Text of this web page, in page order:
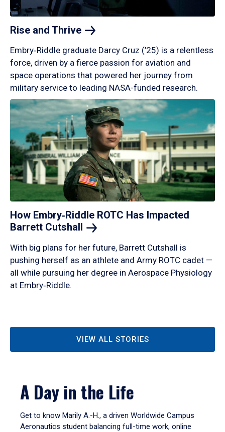
Rise and Thrive
Embry‑Riddle graduate Darcy Cruz (’25) is a relentless
force, driven by a fierce passion for aviation and
space operations that powered her journey from
military service to leading NASA-funded research.
How Embry‑Riddle ROTC Has Impacted
Barrett Cutshall
With big plans for her future, Barrett Cutshall is
pushing herself as an athlete and Army ROTC cadet —
all while pursuing her degree in Aerospace Physiology
at Embry‑Riddle.
VIEW ALL STORIES
A Day in the Life
Get to know Marily A.-H., a driven Worldwide Campus
Aeronautics student balancing full-time work, online